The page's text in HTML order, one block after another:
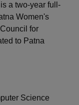
ASMSOC Mumbai
CollegeHITS Chennai
Kolkata
Design
a two-year full-
Women's
for
to Patna
Science